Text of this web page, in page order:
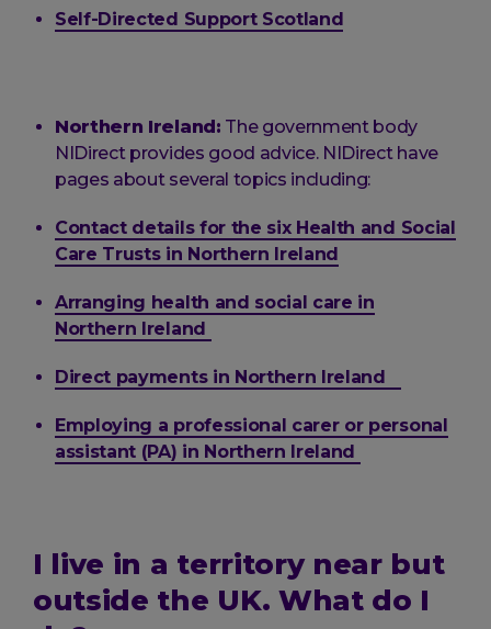
Self-Directed Support Scotland
Northern Ireland: The government body
NIDirect provides good advice. NIDirect have
pages about several topics including:
Contact details for the six Health and Social
Care Trusts in Northern Ireland
Arranging health and social care in
Northern Ireland
Direct payments in Northern Ireland
Employing a professional carer or personal
assistant (PA) in Northern Ireland
I live in a territory near but
outside the UK. What do I